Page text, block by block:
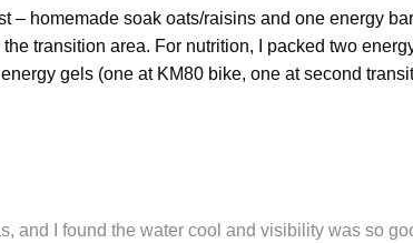
– homemade soak oats/raisins and one energy
transition area. For nutrition, I packed two
gels (one at KM80 bike, one at second
and I found the water cool and visibility was so